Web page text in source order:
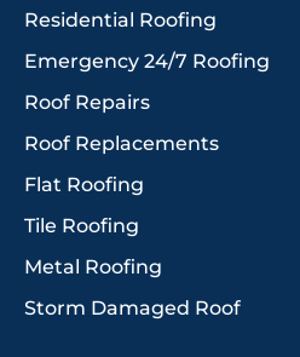
Residential Roofing
Emergency 24/7 Roofing
Roof Repairs
Roof Replacements
Flat Roofing
Tile Roofing
Metal Roofing
Storm Damaged Roof